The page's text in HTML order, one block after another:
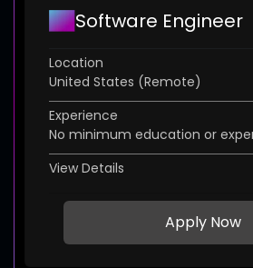
Software Engineer
Location
United States (Remote)
Experience
No minimum education or
View Details
Apply Now